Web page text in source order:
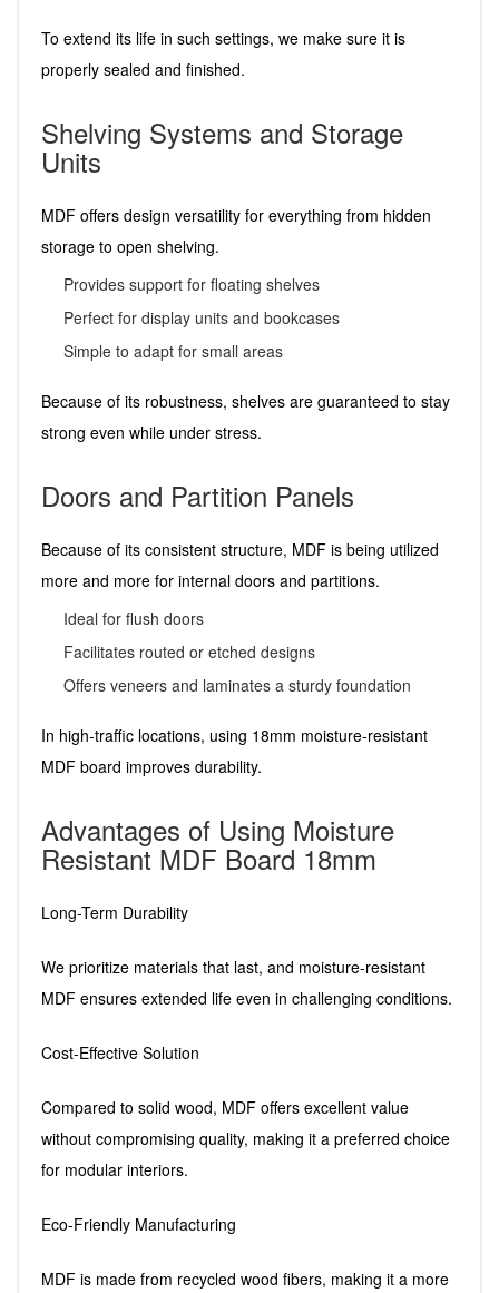
To extend its life in such settings, we make sure it is
properly sealed and finished.
Shelving Systems and Storage
Units
MDF offers design versatility for everything from hidden
storage to open shelving.
Provides support for floating shelves
Perfect for display units and bookcases
Simple to adapt for small areas
Because of its robustness, shelves are guaranteed to stay
strong even while under stress.
Doors and Partition Panels
Because of its consistent structure, MDF is being utilized
more and more for internal doors and partitions.
Ideal for flush doors
Facilitates routed or etched designs
Offers veneers and laminates a sturdy foundation
In high-traffic locations, using 18mm moisture-resistant
MDF board improves durability.
Advantages of Using Moisture
Resistant MDF Board 18mm
Long-Term Durability
We prioritize materials that last, and moisture-resistant
MDF ensures extended life even in challenging conditions.
Cost-Effective Solution
Compared to solid wood, MDF offers excellent value
without compromising quality, making it a preferred choice
for modular interiors.
Eco-Friendly Manufacturing
MDF is made from recycled wood fibers, making it a more